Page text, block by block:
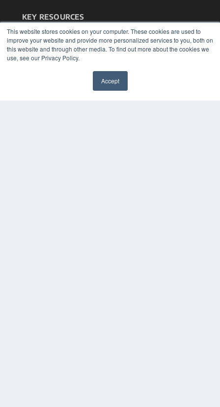
This website stores cookies on your computer. These cookies are used to
improve your website and provide more personalized services to you, both on
this website and through other media. To find out more about the cookies we
use, see our Privacy Policy.
Accept
KEY RESOURCES
Podcasts
Webinars
White Papers
Videos